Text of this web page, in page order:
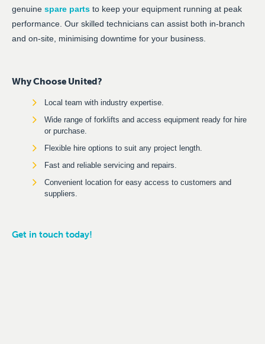
genuine spare parts to keep your equipment running at peak
performance. Our skilled technicians can assist both in-branch
and on-site, minimising downtime for your business.
Why Choose United?
Local team with industry expertise.
Wide range of forklifts and access equipment ready for hire
or purchase.
Flexible hire options to suit any project length.
Fast and reliable servicing and repairs.
Convenient location for easy access to customers and
suppliers.
Get in touch today!